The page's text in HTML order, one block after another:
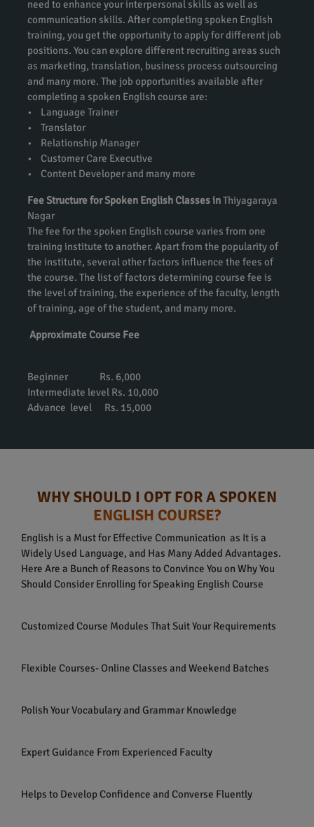
need to enhance your interpersonal skills as well as
communication skills. After completing spoken English
training, you get the opportunity to apply for different job
positions. You can explore different recruiting areas such
as marketing, translation, business process outsourcing
and many more. The job opportunities available after
completing a spoken English course are:
• Language Trainer
• Translator
• Relationship Manager
• Customer Care Executive
• Content Developer and many more
Fee Structure for Spoken English Classes inThiyagaraya
Nagar
The fee for the spoken English course varies from one
training institute to another. Apart from the popularity of
the institute, several other factors influence the fees of
the course. The list of factors determining course fee is
the level of training, the experience of the faculty, length
of training, age of the student, and many more.
Approximate Course Fee
Beginner Rs. 6,000
Intermediate level Rs. 10,000
Advance level Rs. 15,000
WHY SHOULD I OPT FOR A SPOKEN
ENGLISH COURSE?
English is a Must for Effective Communication as It is a
Widely Used Language, and Has Many Added Advantages.
Here Are a Bunch of Reasons to Convince You on Why You
Should Consider Enrolling for Speaking English Course
Customized Course Modules That Suit Your Requirements
Flexible Courses- Online Classes and Weekend Batches
Polish Your Vocabulary and Grammar Knowledge
Expert Guidance From Experienced Faculty
Helps to Develop Confidence and Converse Fluently